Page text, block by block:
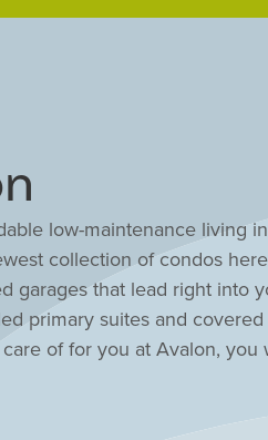
low-maintenance living
collection of condos
garages that lead right into
primary suites and
of for you at Avalon,
to great shopping and